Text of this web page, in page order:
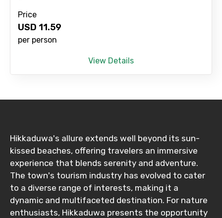
Child
Destinations 2
No. of Night - 2
Price
USD 11.59
per person
View Details
Hikkaduwa's allure extends well beyond its sun-
kissed beaches, offering travelers an immersive
experience that blends serenity and adventure.
The town's tourism industry has evolved to cater
to a diverse range of interests, making it a
dynamic and multifaceted destination. For nature
enthusiasts, Hikkaduwa presents the opportunity